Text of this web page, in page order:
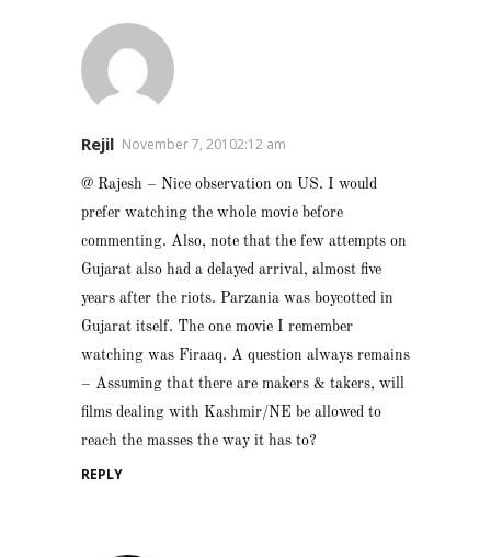
Rejil November 7, 20102:12 am
@ Rajesh – Nice observation on US. I would
prefer watching the whole movie before
commenting. Also, note that the few attempts on
Gujarat also had a delayed arrival, almost five
years after the riots. Parzania was boycotted in
Gujarat itself. The one movie I remember
watching was Firaaq. A question always remains
– Assuming that there are makers & takers, will
films dealing with Kashmir/NE be allowed to
reach the masses the way it has to?
REPLY